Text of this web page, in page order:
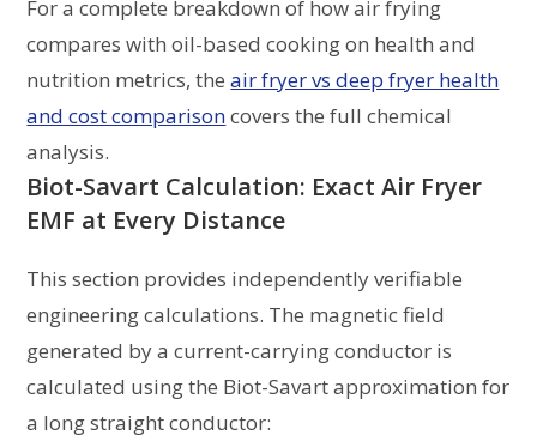
For a complete breakdown of how air frying
compares with oil-based cooking on health and
nutrition metrics, theair fryer vs deep fryer health
and cost comparisoncovers the full chemical
analysis.
Biot-Savart Calculation: Exact Air Fryer
EMF at Every Distance
This section provides independently verifiable
engineering calculations. The magnetic field
generated by a current-carrying conductor is
calculated using the Biot-Savart approximation for
a long straight conductor: